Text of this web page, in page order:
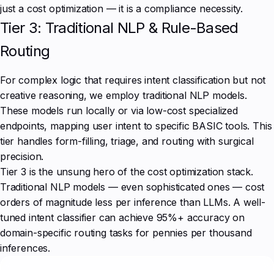
just a cost optimization — it is a compliance necessity.
Tier 3: Traditional NLP & Rule-Based
Routing
For complex logic that requires intent classification but not
creative reasoning, we employ traditional NLP models.
These models run locally or via low-cost specialized
endpoints, mapping user intent to specific BASIC tools. This
tier handles form-filling, triage, and routing with surgical
precision.
Tier 3 is the unsung hero of the cost optimization stack.
Traditional NLP models — even sophisticated ones — cost
orders of magnitude less per inference than LLMs. A well-
tuned intent classifier can achieve 95%+ accuracy on
domain-specific routing tasks for pennies per thousand
inferences.